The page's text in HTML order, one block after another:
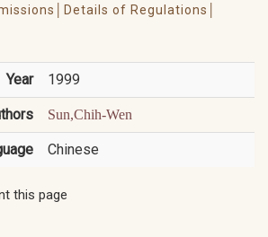
Details of Regulations│
Year 1999
Sun,Chih-Wen
Chinese
this page